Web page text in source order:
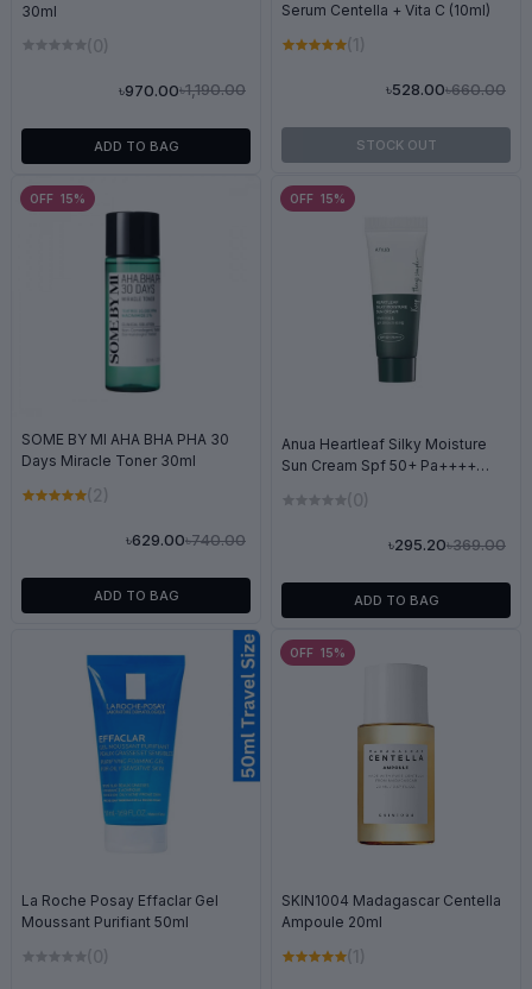
30ml
(0)
৳1,190.00
৳970.00
ADD TO BAG
Serum Centella + Vita C (10ml)
(1)
৳660.00
৳528.00
STOCK OUT
OFF 15%
SOME BY MI AHA BHA PHA 30
Days Miracle Toner 30ml
(2)
৳740.00
৳629.00
ADD TO BAG
OFF 15%
Anua Heartleaf Silky Moisture
Sun Cream Spf 50+ Pa++++
(0)
৳369.00
৳295.20
ADD TO BAG
La Roche Posay Effaclar Gel
Moussant Purifiant 50ml
(0)
OFF 15%
SKIN1004 Madagascar Centella
Ampoule 20ml
(1)